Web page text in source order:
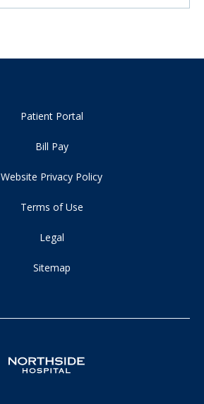
Patient Portal
Bill Pay
Website Privacy Policy
Terms of Use
Legal
Sitemap